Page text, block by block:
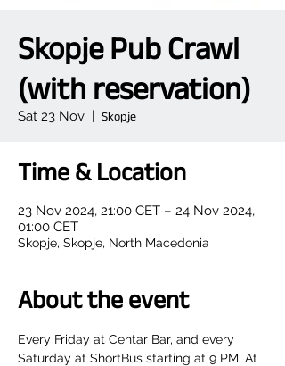
Skopje Pub Crawl
(with reservation)
Sat 23 Nov
  |
Skopje
Time & Location
23 Nov 2024, 21:00 CET – 24 Nov 2024,
01:00 CET
Skopje, Skopje, North Macedonia
About the event
Every Friday at Centar Bar, and every
Saturday at ShortBus starting at 9 PM. At